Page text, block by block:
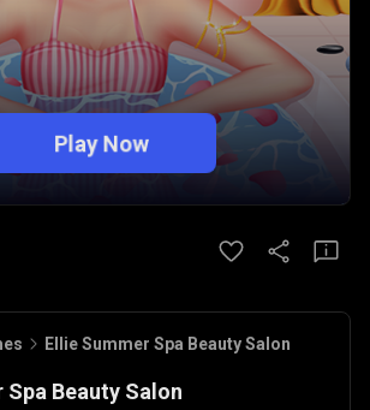
Play Now
Ellie Summer Spa Beauty Salon
Spa Beauty Salon